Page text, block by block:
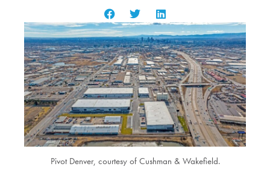
Pivot Denver, courtesy of Cushman & Wakefield.